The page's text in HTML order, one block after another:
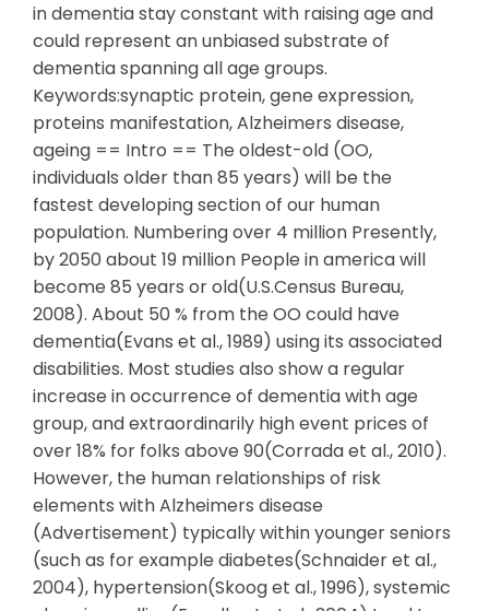
in dementia stay constant with raising age and
could represent an unbiased substrate of
dementia spanning all age groups.
Keywords:synaptic protein, gene expression,
proteins manifestation, Alzheimers disease,
ageing == Intro == The oldest-old (OO,
individuals older than 85 years) will be the
fastest developing section of our human
population. Numbering over 4 million Presently,
by 2050 about 19 million People in america will
become 85 years or old(U.S.Census Bureau,
2008). About 50 % from the OO could have
dementia(Evans et al., 1989) using its associated
disabilities. Most studies also show a regular
increase in occurrence of dementia with age
group, and extraordinarily high event prices of
over 18% for folks above 90(Corrada et al., 2010).
However, the human relationships of risk
elements with Alzheimers disease
(Advertisement) typically within younger seniors
(such as for example diabetes(Schnaider et al.,
2004), hypertension(Skoog et al., 1996), systemic